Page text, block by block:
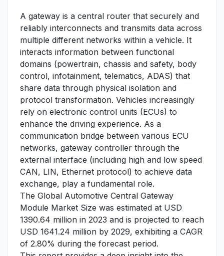
A gateway is a central router that securely and
reliably interconnects and transmits data across
multiple different networks within a vehicle. It
interacts information between functional
domains (powertrain, chassis and safety, body
control, infotainment, telematics, ADAS) that
share data through physical isolation and
protocol transformation. Vehicles increasingly
rely on electronic control units (ECUs) to
enhance the driving experience. As a
communication bridge between various ECU
networks, gateway controller through the
external interface (including high and low speed
CAN, LIN, Ethernet protocol) to achieve data
exchange, play a fundamental role.
The Global Automotive Central Gateway
Module Market Size was estimated at USD
1390.64 million in 2023 and is projected to reach
USD 1641.24 million by 2029, exhibiting a CAGR
of 2.80% during the forecast period.